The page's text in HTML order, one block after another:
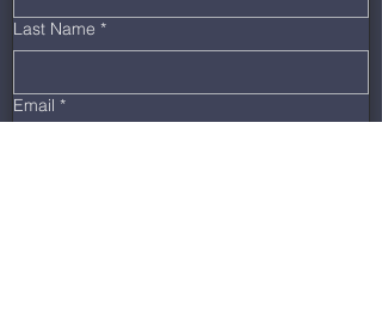
Last Name *
Email *